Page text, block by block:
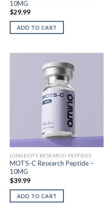
10MG
$29.99
ADD TO CART
LONGEVITY RESEARCH PEPTIDES
MOTS-C Research Peptide –
10MG
$39.99
ADD TO CART